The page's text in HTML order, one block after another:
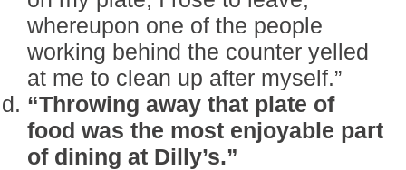
whereupon one of the people
working behind the counter yelled
at me to clean up after myself.”
“Throwing away that plate of
food was the most enjoyable part
of dining at Dilly’s.”